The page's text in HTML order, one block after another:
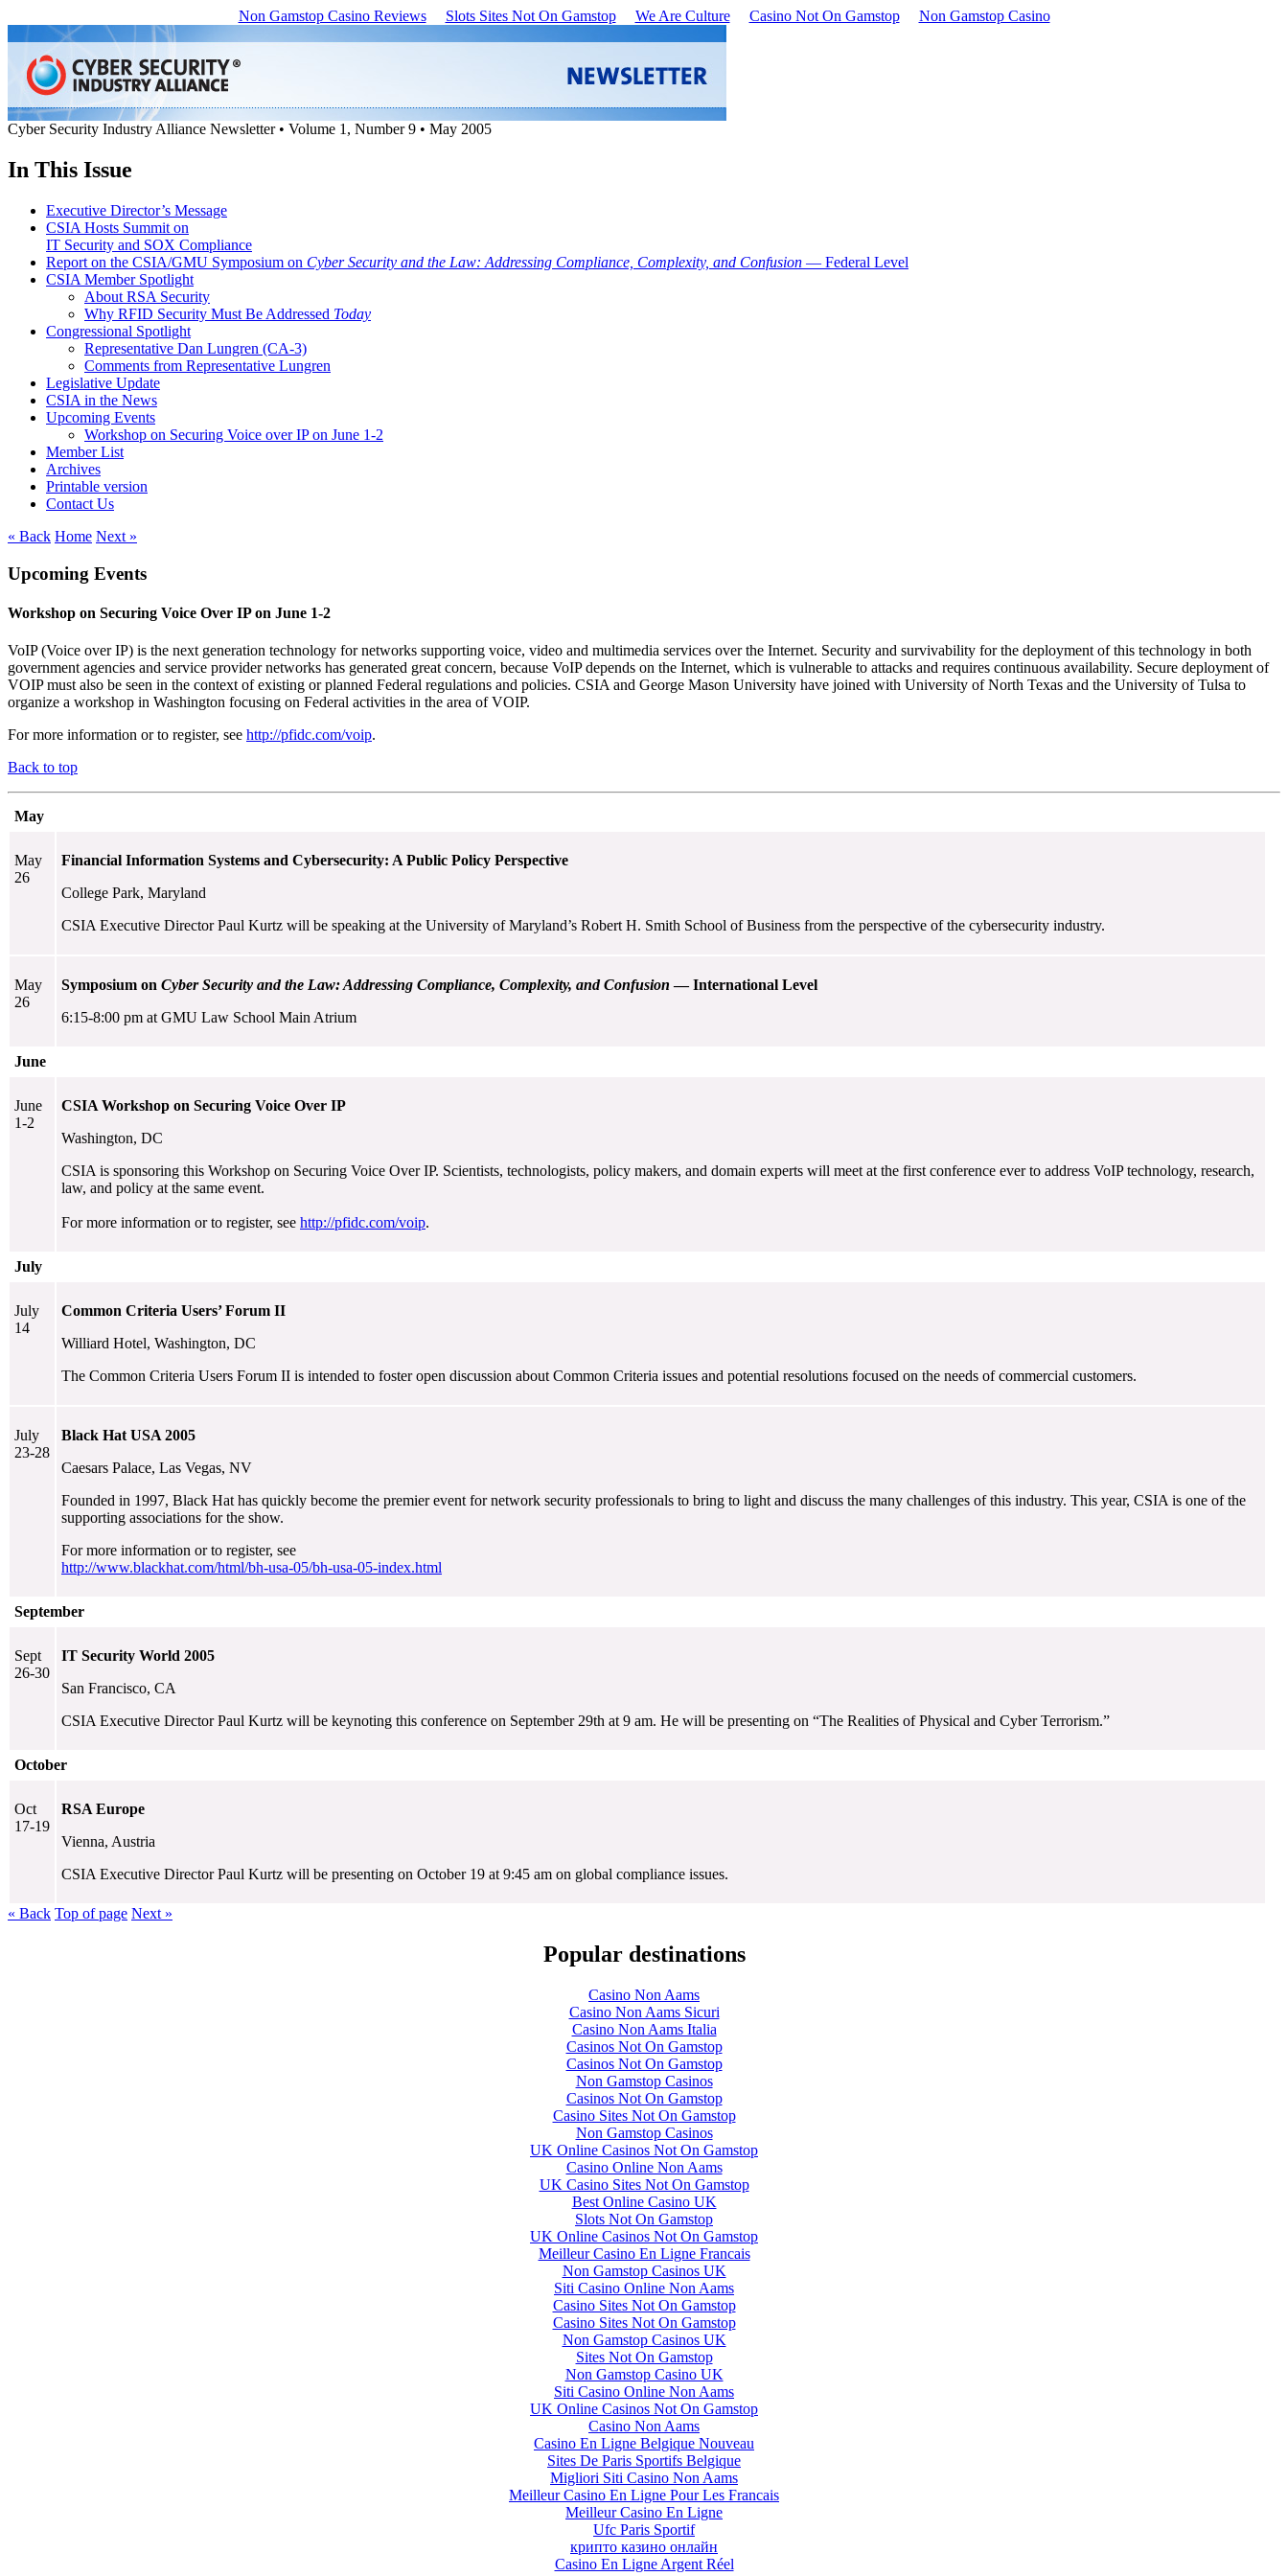
Non Gamstop Casino Reviews Slots Sites Not On Gamstop We Are Culture Casino Not On Gamstop Non Gamstop Casino
Cyber Security Industry Alliance Newsletter • Volume 1, Number 9 • May 2005
In This Issue
Executive Director’s Message
CSIA Hosts Summit on
IT Security and SOX Compliance
Report on the CSIA/GMU Symposium on Cyber Security and the Law: Addressing Compliance, Complexity, and Confusion — Federal Level
CSIA Member Spotlight
About RSA Security
Why RFID Security Must Be Addressed Today
Congressional Spotlight
Representative Dan Lungren (CA-3)
Comments from Representative Lungren
Legislative Update
CSIA in the News
Upcoming Events
Workshop on Securing Voice over IP on June 1-2
Member List
Archives
Printable version
Contact Us
« Back Home Next »
Upcoming Events
Workshop on Securing Voice Over IP on June 1-2
VoIP (Voice over IP) is the next generation technology for networks supporting voice, video and multimedia services over the Internet. Security and survivability for the deployment of this technology in both
government agencies and service provider networks has generated great concern, because VoIP depends on the Internet, which is vulnerable to attacks and requires continuous availability. Secure deployment of
VOIP must also be seen in the context of existing or planned Federal regulations and policies. CSIA and George Mason University have joined with University of North Texas and the University of Tulsa to
organize a workshop in Washington focusing on Federal activities in the area of VOIP.
For more information or to register, see http://pfidc.com/voip.
Back to top
May
May
26
Financial Information Systems and Cybersecurity: A Public Policy Perspective
College Park, Maryland
CSIA Executive Director Paul Kurtz will be speaking at the University of Maryland’s Robert H. Smith School of Business from the perspective of the cybersecurity industry.
May
26
Symposium on Cyber Security and the Law: Addressing Compliance, Complexity, and Confusion — International Level
6:15-8:00 pm at GMU Law School Main Atrium
June
June
1-2
CSIA Workshop on Securing Voice Over IP
Washington, DC
CSIA is sponsoring this Workshop on Securing Voice Over IP. Scientists, technologists, policy makers, and domain experts will meet at the first conference ever to address VoIP technology, research,
law, and policy at the same event.
For more information or to register, see http://pfidc.com/voip.
July
July
14
Common Criteria Users’ Forum II
Williard Hotel, Washington, DC
The Common Criteria Users Forum II is intended to foster open discussion about Common Criteria issues and potential resolutions focused on the needs of commercial customers.
July
23-28
Black Hat USA 2005
Caesars Palace, Las Vegas, NV
Founded in 1997, Black Hat has quickly become the premier event for network security professionals to bring to light and discuss the many challenges of this industry. This year, CSIA is one of the
supporting associations for the show.
For more information or to register, see
http://www.blackhat.com/html/bh-usa-05/bh-usa-05-index.html
September
Sept
26-30
IT Security World 2005
San Francisco, CA
CSIA Executive Director Paul Kurtz will be keynoting this conference on September 29th at 9 am. He will be presenting on “The Realities of Physical and Cyber Terrorism.”
October
Oct
17-19
RSA Europe
Vienna, Austria
CSIA Executive Director Paul Kurtz will be presenting on October 19 at 9:45 am on global compliance issues.
« Back Top of page Next »
Popular destinations
Casino Non Aams
Casino Non Aams Sicuri
Casino Non Aams Italia
Casinos Not On Gamstop
Casinos Not On Gamstop
Non Gamstop Casinos
Casinos Not On Gamstop
Casino Sites Not On Gamstop
Non Gamstop Casinos
UK Online Casinos Not On Gamstop
Casino Online Non Aams
UK Casino Sites Not On Gamstop
Best Online Casino UK
Slots Not On Gamstop
UK Online Casinos Not On Gamstop
Meilleur Casino En Ligne Francais
Non Gamstop Casinos UK
Siti Casino Online Non Aams
Casino Sites Not On Gamstop
Casino Sites Not On Gamstop
Non Gamstop Casinos UK
Sites Not On Gamstop
Non Gamstop Casino UK
Siti Casino Online Non Aams
UK Online Casinos Not On Gamstop
Casino Non Aams
Casino En Ligne Belgique Nouveau
Sites De Paris Sportifs Belgique
Migliori Siti Casino Non Aams
Meilleur Casino En Ligne Pour Les Francais
Meilleur Casino En Ligne
Ufc Paris Sportif
крипто казино онлайн
Casino En Ligne Argent Réel